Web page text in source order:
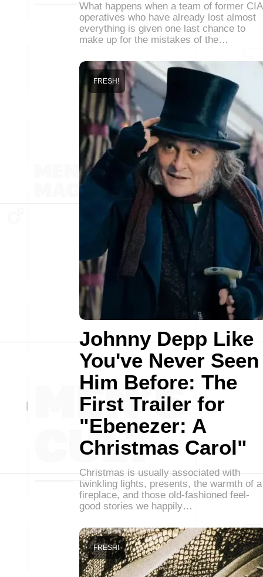
What happens when a team of former CIA
operatives who have already lost almost
everything is given one last chance to
make up for the mistakes of the…
Johnny Depp Like
You've Never Seen
Him Before: The
First Trailer for
"Ebenezer: A
Christmas Carol"
FRESH!
Christmas is usually associated with
twinkling lights, presents, the warmth of a
fireplace, and those old-fashioned feel-
good stories we happily…
FRESH!